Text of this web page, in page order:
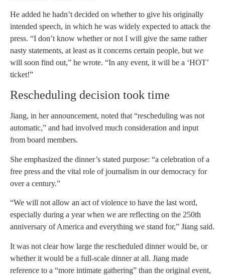
He added he hadn’t decided on whether to give his originally
intended speech, in which he was widely expected to attack the
press. “I don’t know whether or not I will give the same rather
nasty statements, at least as it concerns certain people, but we
will soon find out,” he wrote. “In any event, it will be a ‘HOT’
ticket!”
Rescheduling decision took time
Jiang, in her announcement, noted that “rescheduling was not
automatic,” and had involved much consideration and input
from board members.
She emphasized the dinner’s stated purpose: “a celebration of a
free press and the vital role of journalism in our democracy for
over a century.”
“We will not allow an act of violence to have the last word,
especially during a year when we are reflecting on the 250th
anniversary of America and everything we stand for,” Jiang said.
It was not clear how large the rescheduled dinner would be, or
whether it would be a full-scale dinner at all. Jiang made
reference to a “more intimate gathering” than the original event,